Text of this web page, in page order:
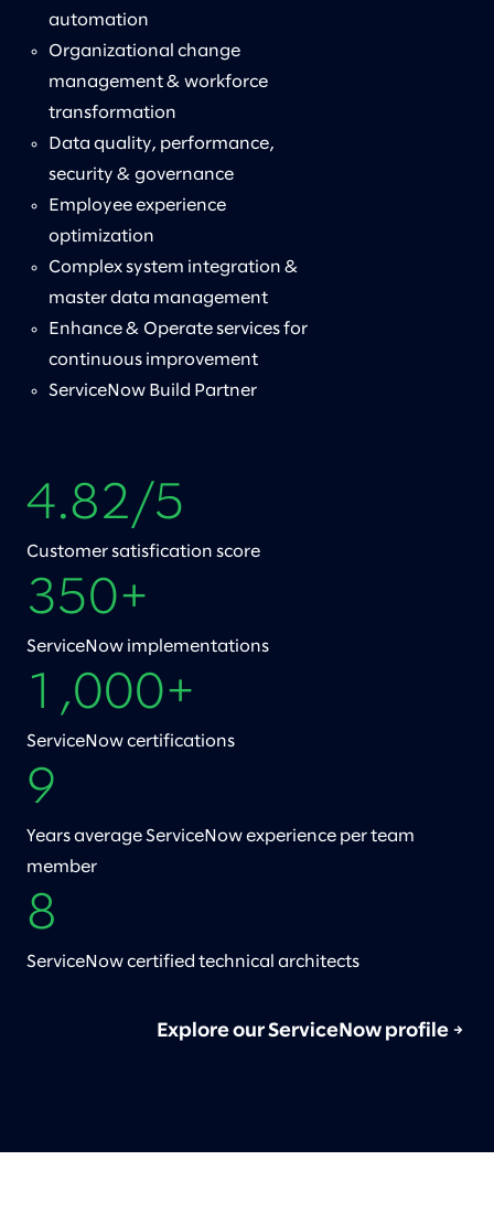
automation
Organizational change
management & workforce
transformation
Data quality, performance,
security & governance
Employee experience
optimization
Complex system integration &
master data management
Enhance & Operate services for
continuous improvement
ServiceNow Build Partner
4.82/5
Customer satisfication score
350+
ServiceNow implementations
1,000+
ServiceNow certifications
9
Years average ServiceNow experience per team
member
8
ServiceNow certified technical architects
Explore our ServiceNow profile →